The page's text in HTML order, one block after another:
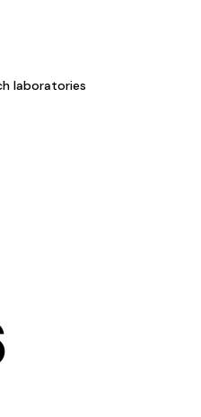
laboratories